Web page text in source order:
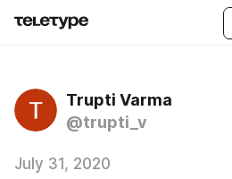
Trupti Varma
@trupti_v
July 31, 2020